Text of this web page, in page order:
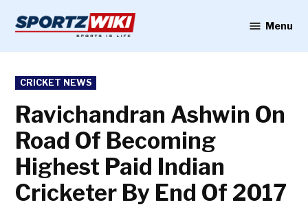
content
Menu
POSTED
IN
CRICKET NEWS
Ravichandran Ashwin On
Road Of Becoming
Highest Paid Indian
Cricketer By End Of 2017